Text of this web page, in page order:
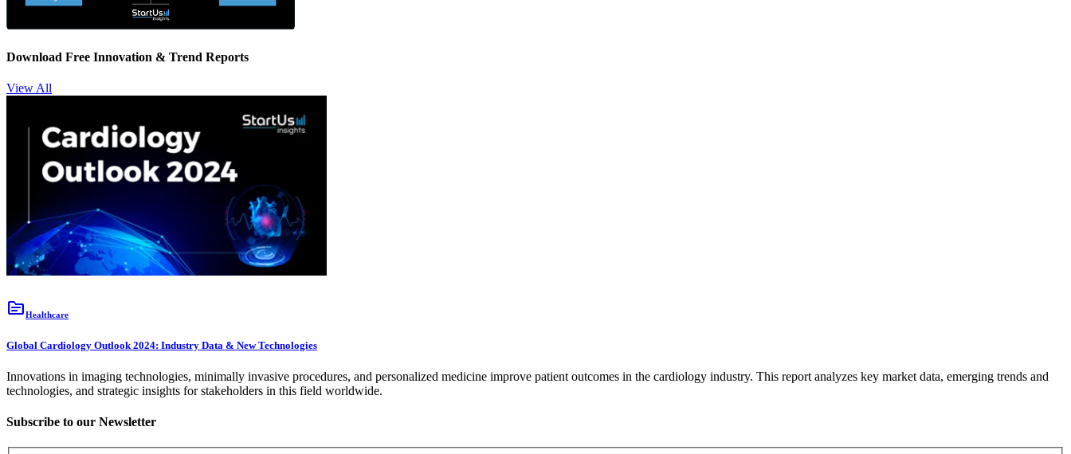
Download Free Innovation & Trend Reports
View All
topicHealthcare
Global Cardiology Outlook 2024: Industry Data & New Technologies
Innovations in imaging technologies, minimally invasive procedures, and personalized medicine improve patient outcomes in the cardiology industry. This report analyzes key market data, emerging trends and
technologies, and strategic insights for stakeholders in this field worldwide.
Subscribe to our Newsletter